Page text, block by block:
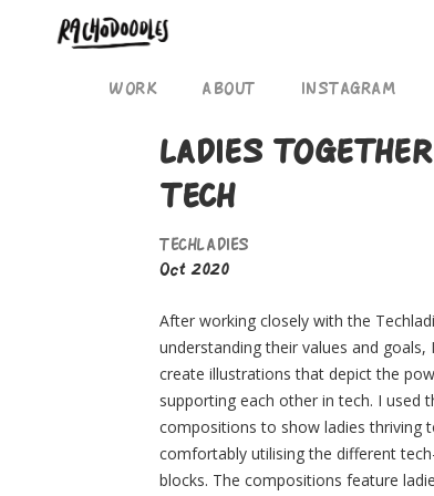
WORK ABOUT INSTAGRAM
LADIES
TECH
TECHLADIES
Oct 2020
After working closely with the
understanding their values and
create illustrations that depict the
supporting each other in tech. I used
compositions to show ladies thriving
comfortably utilising the different
blocks. The compositions feature